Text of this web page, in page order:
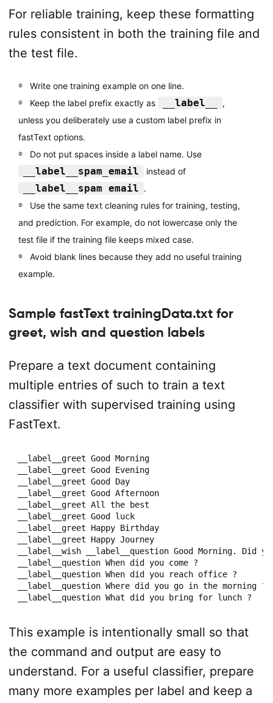
For reliable training, keep these formatting
rules consistent in both the training file and
the test file.
Write one training example on one line.
Keep the label prefix exactly as
__label__
,
unless you deliberately use a custom label prefix in
fastText options.
Do not put spaces inside a label name. Use
__label__spam_email instead of
__label__spam email .
Use the same text cleaning rules for training, testing,
and prediction. For example, do not lowercase only the
test file if the training file keeps mixed case.
Avoid blank lines because they add no useful training
example.
Sample fastText trainingData.txt for
greet, wish and question labels
Prepare a text document containing
multiple entries of such to train a text
classifier with supervised training using
FastText.
__label__greet Good Morning
__label__greet Good Evening
__label__greet Good Day
__label__greet Good Afternoon
__label__greet All the best
__label__greet Good luck
__label__greet Happy Birthday
__label__greet Happy Journey
__label__wish __label__question Good Morning. Did
__label__question When did you come ?
__label__question When did you reach office ?
__label__question Where did you go in the morning ?
__label__question What did you bring for lunch ?
This example is intentionally small so that
the command and output are easy to
understand. For a useful classifier, prepare
many more examples per label and keep a